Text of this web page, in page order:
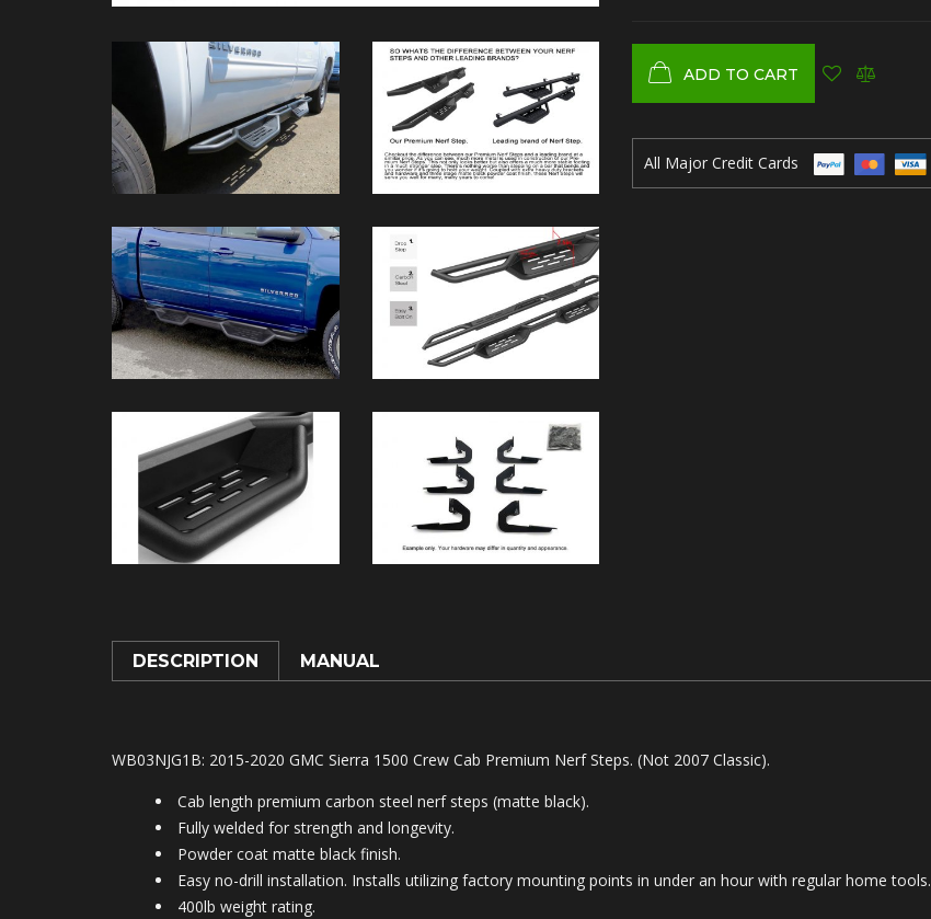
ADD TO CART
All Major Credit Cards
DESCRIPTION MANUAL
WB03NJG1B: 2015-2020 GMC Sierra 1500 Crew Cab Premium Nerf Steps. (Not 2007 Classic).
Cab length premium carbon steel nerf steps (matte black).
Fully welded for strength and longevity.
Powder coat matte black finish.
Easy no-drill installation. Installs utilizing factory mounting points in under an hour with regular home tools.
400lb weight rating.